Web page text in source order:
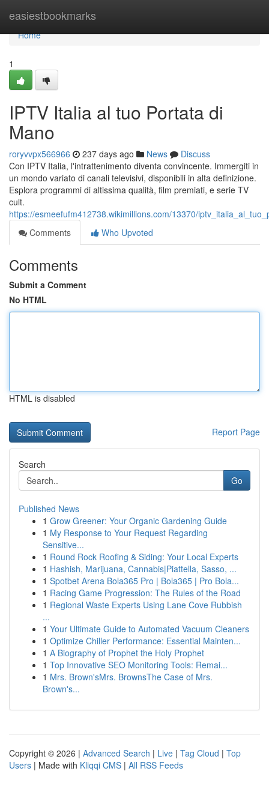
easiestbookmarks
Home
Home
1
IPTV Italia al tuo Portata di
Mano
roryvvpx566966 237 days ago News
Discuss
Con IPTV Italia, l'intrattenimento diventa convincente. Immergiti in
un mondo variato di canali televisivi, disponibili in alta definizione.
Esplora programmi di altissima qualità, film premiati, e serie TV
cult.
https://esmeefufm412738.wikimillions.com/13370/
Comments
Who Upvoted
Comments
Submit a Comment
No HTML
HTML is disabled
Report Page
Search
Go
Published News
1 Grow Greener: Your Organic Gardening Guide
1 My Response to Your Request Regarding
Sensitive...
1 Round Rock Roofing & Siding: Your Local Experts
1 Hashish, Marijuana, Cannabis|Piattella, Sasso, ...
1 Spotbet Arena Bola365 Pro | Bola365 | Pro Bola...
1 Racing Game Progression: The Rules of the Road
1 Regional Waste Experts Using Lane Cove Rubbish
...
1 Your Ultimate Guide to Automated Vacuum Cleaners
1 Optimize Chiller Performance: Essential Mainten...
1 A Biography of Prophet the Holy Prophet
1 Top Innovative SEO Monitoring Tools: Remai...
1 Mrs. Brown'sMrs. BrownsThe Case of Mrs.
Brown's...
Copyright © 2026 | Advanced Search | Live | Tag Cloud | Top
Users | Made with Kliqqi CMS | All RSS Feeds